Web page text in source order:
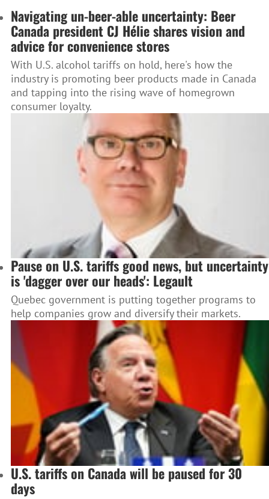
Navigating un-beer-able uncertainty: Beer
Canada president CJ Hélie shares vision and
advice for convenience stores
With U.S. alcohol tariffs on hold, here's how the
industry is promoting beer products made in Canada
and tapping into the rising wave of homegrown
consumer loyalty.
Pause on U.S. tariffs good news, but uncertainty
is 'dagger over our heads': Legault
Quebec government is putting together programs to
help companies grow and diversify their markets.
U.S. tariffs on Canada will be paused for 30
days